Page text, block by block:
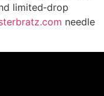
limited‑drop
needle